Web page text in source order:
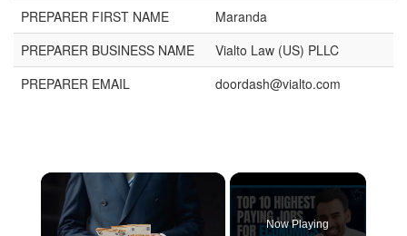
PREPARER FIRST NAME
Maranda
PREPARER BUSINESS NAME
Vialto Law (US) PLLC
PREPARER EMAIL
doordash@vialto.com
Now Playing